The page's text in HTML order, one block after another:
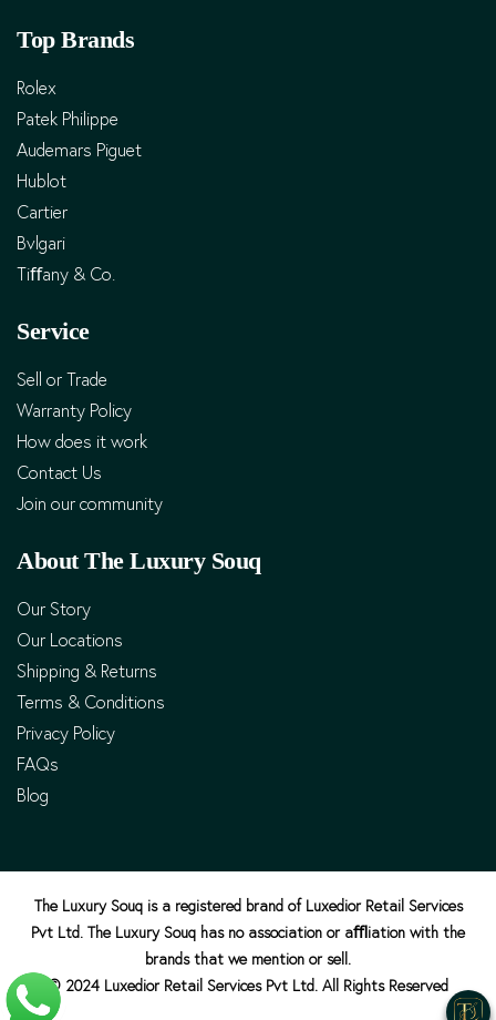
Top Brands
Rolex
Patek Philippe
Audemars Piguet
Hublot
Cartier
Bvlgari
Tiﬀany & Co.
Service
Sell or Trade
Warranty Policy
How does it work
Contact Us
Join our community
About The Luxury Souq
Our Story
Our Locations
Shipping & Returns
Terms & Conditions
Privacy Policy
FAQs
Blog
The Luxury Souq is a registered brand of Luxedior Retail Services
Pvt Ltd. The Luxury Souq has no association or aﬄiation with the
brands that we mention or sell.
© 2024 Luxedior Retail Services Pvt Ltd. All Rights Reserved